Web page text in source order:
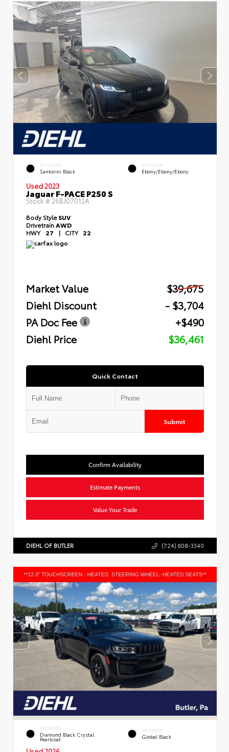
EXTERIOR
Santorini Black
INTERIOR
Ebony/Ebony/Ebony
Used 2023
Jaguar F-PACE P250 S
Stock #26BJ07012A
Body StyleSUV
Drivetrain AWD
HWY 27 | CITY 22
Market Value
$39,675
Diehl Discount
- $3,704
PA Doc Fee
+$490
Diehl Price
$36,461
Quick Contact
Submit
Confirm Availability
Estimate Payments
Value Your Trade
DIEHL OF BUTLER (724) 608-3340
EXTERIOR
Diamond Black Crystal
Pearlcoat
INTERIOR
Global Black